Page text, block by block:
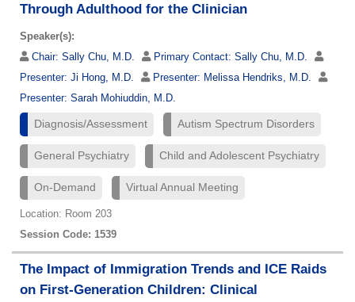
Through Adulthood for the Clinician
Speaker(s):
Chair: Sally Chu, M.D. Primary Contact: Sally Chu, M.D.
Presenter: Ji Hong, M.D. Presenter: Melissa Hendriks, M.D.
Presenter: Sarah Mohiuddin, M.D.
Diagnosis/Assessment Autism Spectrum Disorders
General Psychiatry Child and Adolescent Psychiatry
On-Demand Virtual Annual Meeting
Location: Room 203
Session Code: 1539
The Impact of Immigration Trends and ICE Raids
on First-Generation Children: Clinical